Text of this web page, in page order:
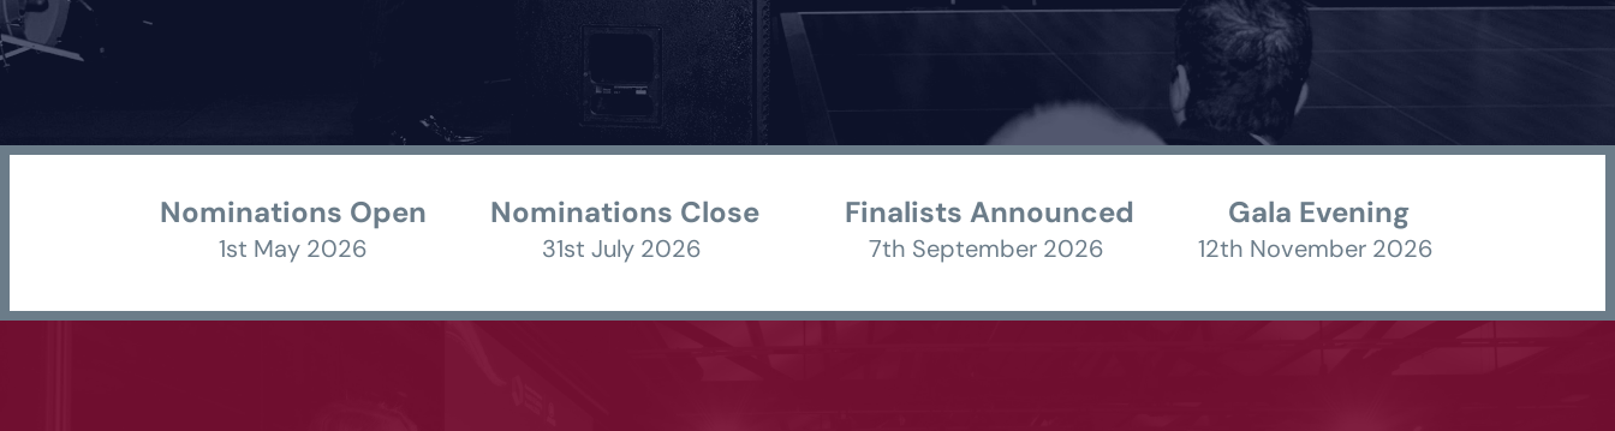
Nominations Open
1st May 2026
Nominations Close
31st July 2026
Finalists Announced
7th September 2026
Gala Evening
12th November 2026